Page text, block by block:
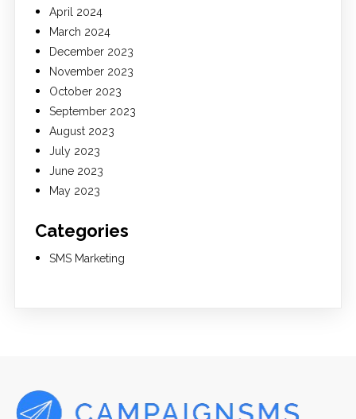
April 2024
March 2024
December 2023
November 2023
October 2023
September 2023
August 2023
July 2023
June 2023
May 2023
Categories
SMS Marketing